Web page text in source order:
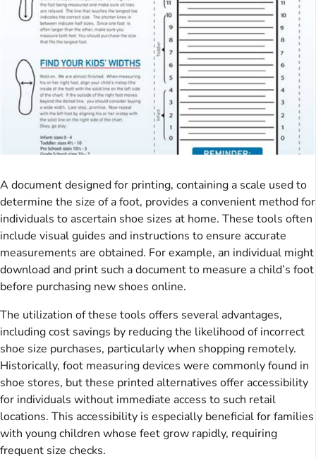
A document designed for printing, containing a scale used to
determine the size of a foot, provides a convenient method for
individuals to ascertain shoe sizes at home. These tools often
include visual guides and instructions to ensure accurate
measurements are obtained. For example, an individual might
download and print such a document to measure a child’s foot
before purchasing new shoes online.
The utilization of these tools offers several advantages,
including cost savings by reducing the likelihood of incorrect
shoe size purchases, particularly when shopping remotely.
Historically, foot measuring devices were commonly found in
shoe stores, but these printed alternatives offer accessibility
for individuals without immediate access to such retail
locations. This accessibility is especially beneficial for families
with young children whose feet grow rapidly, requiring
frequent size checks.